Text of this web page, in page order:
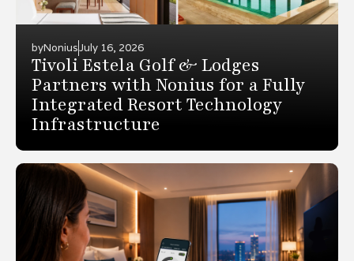
byNoniusJuly 16, 2026
Tivoli Estela Golf & Lodges
Partners with Nonius for a Fully
Integrated Resort Technology
Infrastructure